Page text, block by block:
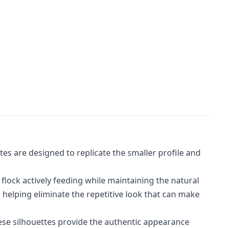
are designed to replicate the smaller profile and
actively feeding while maintaining the natural
eliminate the repetitive look that can make
silhouettes provide the authentic appearance